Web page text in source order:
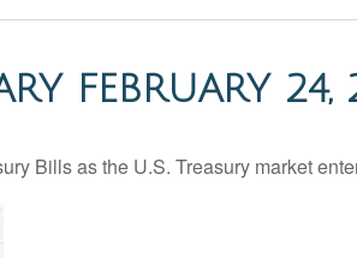
FEBRUARY 24,
Bills as the U.S. Treasury market